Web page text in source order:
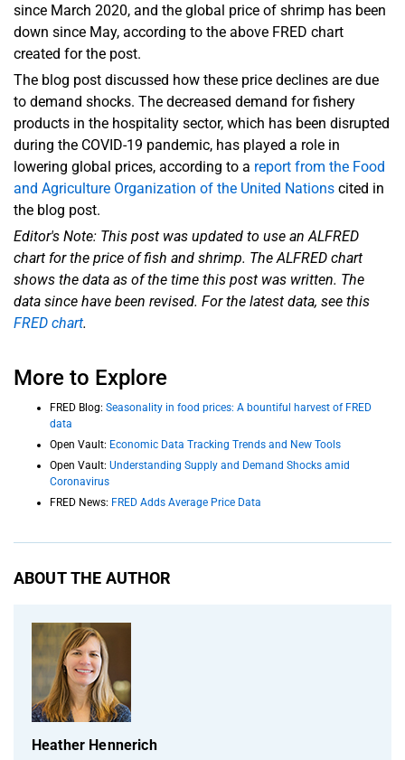
since March 2020, and the global price of shrimp has been
down since May, according to the above FRED chart
created for the post.
The blog post discussed how these price declines are due
to demand shocks. The decreased demand for fishery
products in the hospitality sector, which has been disrupted
during the COVID-19 pandemic, has played a role in
lowering global prices, according to a report from the Food
and Agriculture Organization of the United Nations cited in
the blog post.
Editor's Note: This post was updated to use an ALFRED
chart for the price of fish and shrimp. The ALFRED chart
shows the data as of the time this post was written. The
data since have been revised. For the latest data, see this
FRED chart.
More to Explore
FRED Blog: Seasonality in food prices: A bountiful harvest of FRED
data
Open Vault: Economic Data Tracking Trends and New Tools
Open Vault: Understanding Supply and Demand Shocks amid
Coronavirus
FRED News: FRED Adds Average Price Data
ABOUT THE AUTHOR
Heather Hennerich